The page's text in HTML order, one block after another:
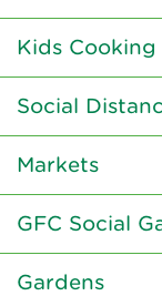
Kids Cooking
Social
Markets
GFC Social
Gardens